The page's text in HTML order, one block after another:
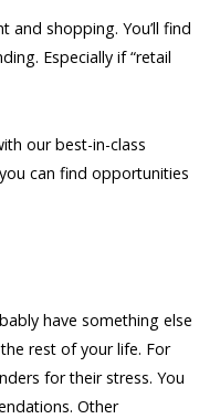
and shopping. You’ll find
Especially if “retail
our best-in-class
can find opportunities
have something else
rest of your life. For
for their stress. You
Other